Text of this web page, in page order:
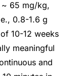
~ 65 mg/kg,
0.8-1.6 g
10-12 weeks
meaningful
and